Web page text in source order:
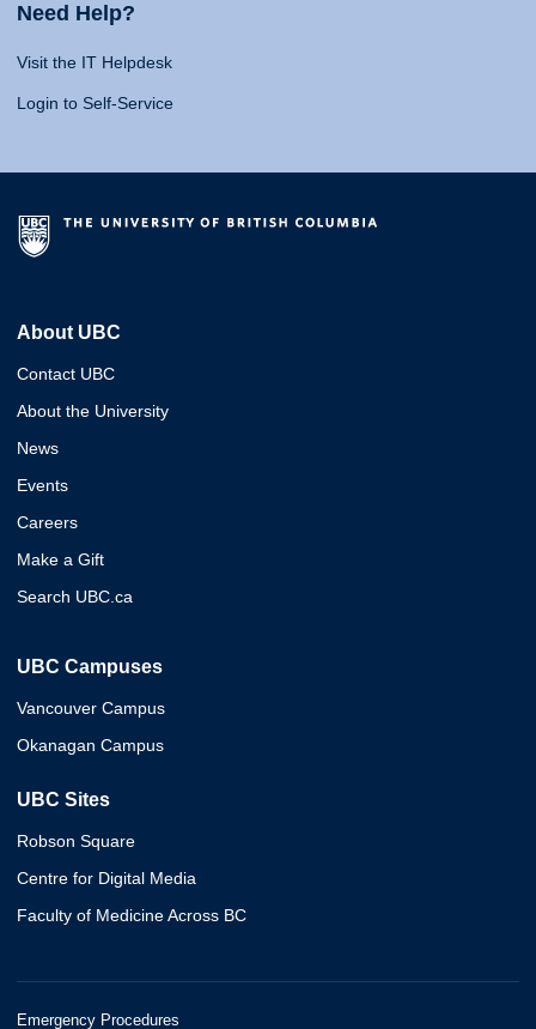
Need Help?
Visit the IT Helpdesk
Login to Self-Service
About UBC
Contact UBC
About the University
News
Events
Careers
Make a Gift
Search UBC.ca
UBC Campuses
Vancouver Campus
Okanagan Campus
UBC Sites
Robson Square
Centre for Digital Media
Faculty of Medicine Across BC
Emergency Procedures